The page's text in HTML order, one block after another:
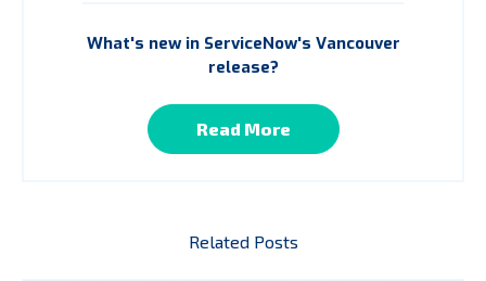
What's new in ServiceNow's Vancouver
release?
Read More
Related Posts